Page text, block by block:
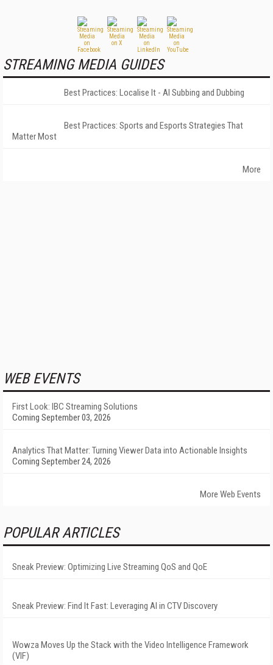
STREAMING MEDIA GUIDES
Best Practices: Localise It - AI Subbing and Dubbing
Best Practices: Sports and Esports Strategies That
Matter Most
More
WEB EVENTS
First Look: IBC Streaming Solutions
Coming September 03, 2026
Analytics That Matter: Turning Viewer Data into Actionable Insights
Coming September 24, 2026
More Web Events
POPULAR ARTICLES
Sneak Preview: Optimizing Live Streaming QoS and QoE
Sneak Preview: Find It Fast: Leveraging AI in CTV Discovery
Wowza Moves Up the Stack with the Video Intelligence Framework
(VIF)